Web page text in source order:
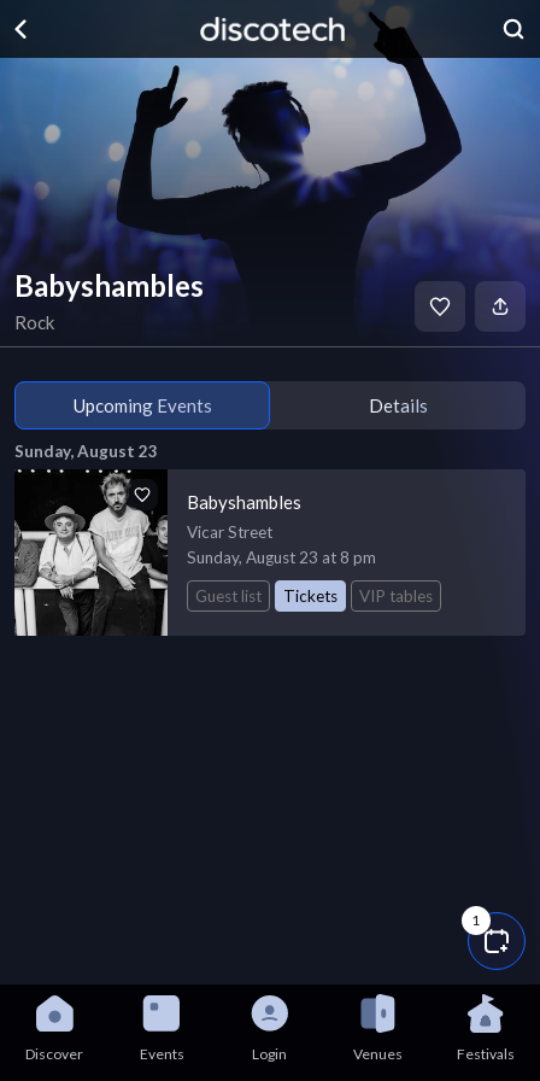
Babyshambles
Rock
Upcoming Events Details
1
Sunday, August 23
Babyshambles
Vicar Street
Sunday, August 23 at 8 pm
Guest list
Tickets VIP tables
Discover Events Login Venues Festivals